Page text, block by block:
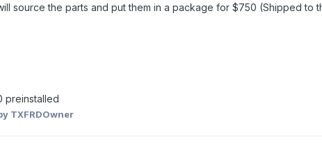
source the parts and put them in a package for $750 (Shipped to
preinstalled
TXFRDOwner